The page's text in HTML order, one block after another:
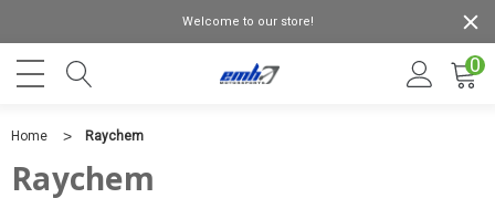
Welcome to our store!
0
Home Raychem
Raychem